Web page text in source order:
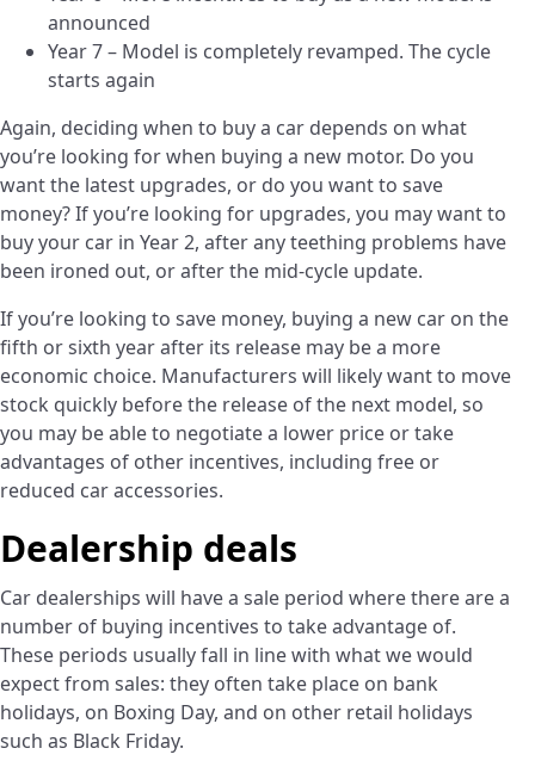
announced
Year 7 – Model is completely revamped. The cycle
starts again
Again, deciding when to buy a car depends on what
you’re looking for when buying a new motor. Do you
want the latest upgrades, or do you want to save
money? If you’re looking for upgrades, you may want to
buy your car in Year 2, after any teething problems have
been ironed out, or after the mid-cycle update.
If you’re looking to save money, buying a new car on the
fifth or sixth year after its release may be a more
economic choice. Manufacturers will likely want to move
stock quickly before the release of the next model, so
you may be able to negotiate a lower price or take
advantages of other incentives, including free or
reduced car accessories.
Dealership deals
Car dealerships will have a sale period where there are a
number of buying incentives to take advantage of.
These periods usually fall in line with what we would
expect from sales: they often take place on bank
holidays, on Boxing Day, and on other retail holidays
such as Black Friday.